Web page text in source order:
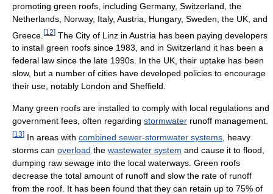
promoting green roofs, including Germany, Switzerland, the
Netherlands, Norway, Italy, Austria, Hungary, Sweden, the UK, and
Greece. [12] The City of Linz in Austria has been paying developers
to install green roofs since 1983, and in Switzerland it has been a
federal law since the late 1990s. In the UK, their uptake has been
slow, but a number of cities have developed policies to encourage
their use, notably London and Sheffield.
Many green roofs are installed to comply with local regulations and
government fees, often regarding stormwater runoff management.
[13] In areas with combined sewer-stormwater systems , heavy
storms can overload the wastewater system and cause it to flood,
dumping raw sewage into the local waterways. Green roofs
decrease the total amount of runoff and slow the rate of runoff
from the roof. It has been found that they can retain up to 75% of